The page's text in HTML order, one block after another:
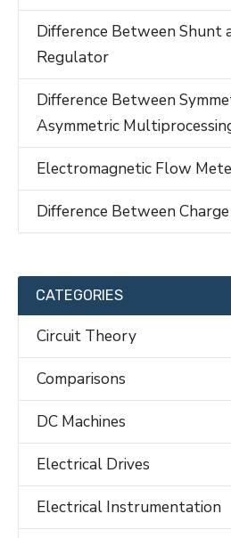
Difference Between Shunt
Regulator
Difference Between
Asymmetric
Electromagnetic Flow
Difference Between
CATEGORIES
Circuit Theory
Comparisons
DC Machines
Electrical Drives
Electrical Instrumentation